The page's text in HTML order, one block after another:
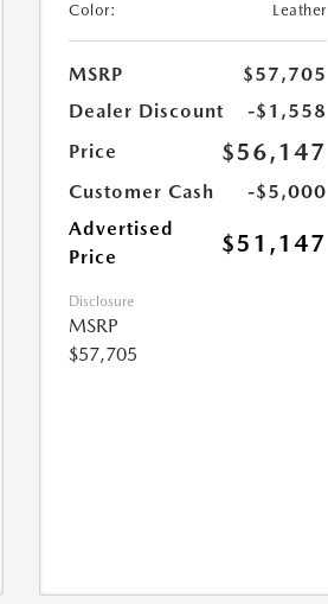
Color:
Leather
MSRP
$57,705
Dealer Discount
-$1,558
Price
$56,147
Customer Cash
-$5,000
Advertised
Price
$51,147
Disclosure
MSRP
$57,705